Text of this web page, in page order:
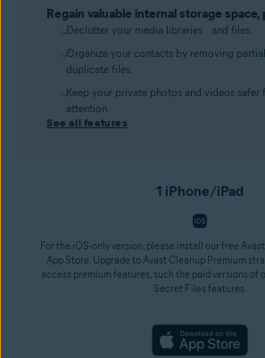
Regain valuable internal storage space,
Declutter your media libraries and files.
Organize your contacts by removing
duplicate files.
Keep your private photos and videos safer
attention.
See all features
1 iPhone/iPad
For the iOS-only version, please install our free
App Store. Upgrade to Avast Cleanup Premium
access premium features, such the paid versions of
Secret Files features.